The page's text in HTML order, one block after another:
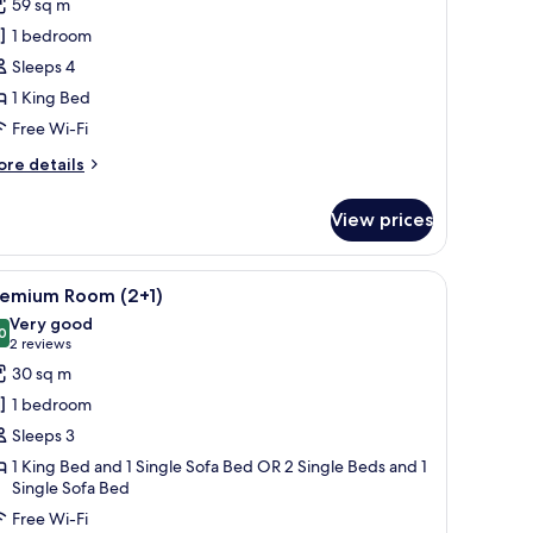
59 sq m
1 bedroom
Sleeps 4
1 King Bed
Free Wi-Fi
details
View prices
a desk, and a view of the city. A modern hotel room with a bed, a TV, a
5 Room (2+1)
out of 10
Very good
2 reviews
(2
reviews)
30 sq m
1 bedroom
Sleeps 3
1 King Bed and 1 Single Sofa Bed OR 2 Single Beds and 1
Single Sofa Bed
Free Wi-Fi